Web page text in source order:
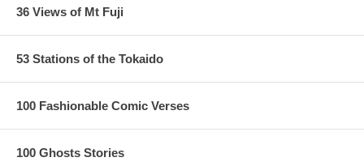
36 Views of Mt Fuji
53 Stations of the Tokaido
100 Fashionable Comic Verses
100 Ghosts Stories